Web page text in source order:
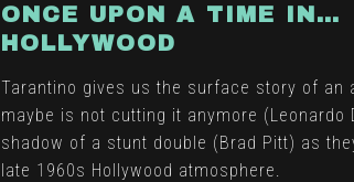
ONCE UPON A TIME IN…
HOLLYWOOD
Tarantino gives us the surface story of an
maybe is not cutting it anymore (Leonardo
shadow of a stunt double (Brad Pitt) as
late 1960s Hollywood atmosphere.